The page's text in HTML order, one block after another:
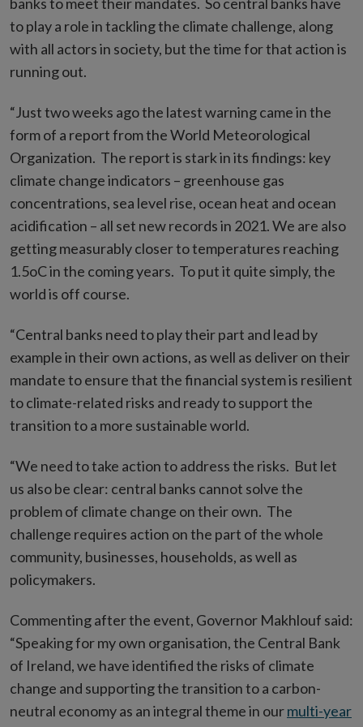
to play a role in tackling the climate challenge, along
with all actors in society, but the time for that action is
running out.
“Just two weeks ago the latest warning came in the
form of a report from the World Meteorological
Organization. The report is stark in its findings: key
climate change indicators – greenhouse gas
concentrations, sea level rise, ocean heat and ocean
acidification – all set new records in 2021. We are also
getting measurably closer to temperatures reaching
1.5oC in the coming years. To put it quite simply, the
world is off course.
“Central banks need to play their part and lead by
example in their own actions, as well as deliver on their
mandate to ensure that the financial system is resilient
to climate-related risks and ready to support the
transition to a more sustainable world.
“We need to take action to address the risks. But let
us also be clear: central banks cannot solve the
problem of climate change on their own. The
challenge requires action on the part of the whole
community, businesses, households, as well as
policymakers.
Commenting after the event, Governor Makhlouf said:
“Speaking for my own organisation, the Central Bank
of Ireland, we have identified the risks of climate
change and supporting the transition to a carbon-
neutral economy as an integral theme in ourmulti-year